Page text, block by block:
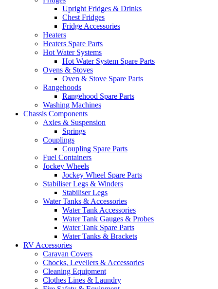
Upright Fridges & Drinks
Chest Fridges
Fridge Accessories
Heaters
Heaters Spare Parts
Hot Water Systems
Hot Water System Spare Parts
Ovens & Stoves
Oven & Stove Spare Parts
Rangehoods
Rangehood Spare Parts
Washing Machines
Chassis Components
Axles & Suspension
Springs
Couplings
Coupling Spare Parts
Fuel Containers
Jockey Wheels
Jockey Wheel Spare Parts
Stabiliser Legs & Winders
Stabiliser Legs
Water Tanks & Accessories
Water Tank Accessories
Water Tank Gauges & Probes
Water Tank Spare Parts
Water Tanks & Brackets
RV Accessories
Caravan Covers
Chocks, Levellers & Accessories
Cleaning Equipment
Clothes Lines & Laundry